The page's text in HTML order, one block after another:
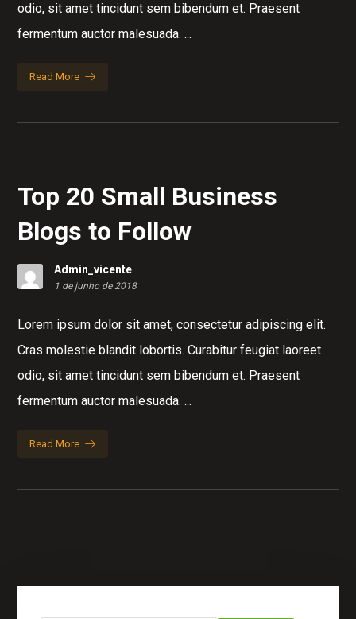
odio, sit amet tincidunt sem bibendum et. Praesent
fermentum auctor malesuada. ...
Read More
Top 20 Small Business
Blogs to Follow
Admin_vicente
1 de junho de 2018
Lorem ipsum dolor sit amet, consectetur adipiscing elit.
Cras molestie blandit lobortis. Curabitur feugiat laoreet
odio, sit amet tincidunt sem bibendum et. Praesent
fermentum auctor malesuada. ...
Read More